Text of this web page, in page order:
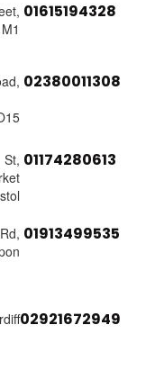
01615194328
02380011308
01174280613
01913499535
02921672949